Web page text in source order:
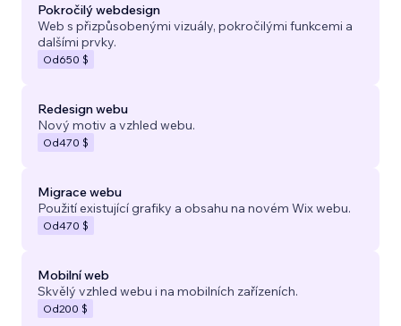
Pokročilý webdesign
Web s přizpůsobenými vizuály, pokročilými funkcemi a
dalšími prvky.
Od650 $
Redesign webu
Nový motiv a vzhled webu.
Od470 $
Migrace webu
Použití existující grafiky a obsahu na novém Wix webu.
Od470 $
Mobilní web
Skvělý vzhled webu i na mobilních zařízeních.
Od200 $